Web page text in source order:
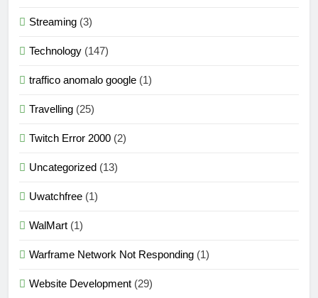
Streaming (3)
Technology (147)
traffico anomalo google (1)
Travelling (25)
Twitch Error 2000 (2)
Uncategorized (13)
Uwatchfree (1)
WalMart (1)
Warframe Network Not Responding (1)
Website Development (29)